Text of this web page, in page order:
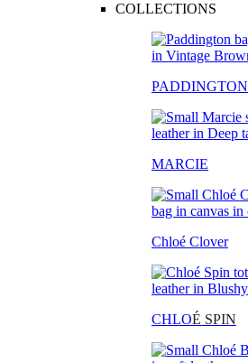
COLLECTIONS
PADDINGTON
MARCIE
Chloé Clover
CHLOÉ SPIN